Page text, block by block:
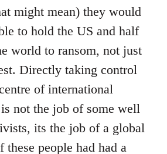
might mean) they would
to hold the US and half
world to ransom, not just
Directly taking control
of international
not the job of some well
its the job of a global
people had had a